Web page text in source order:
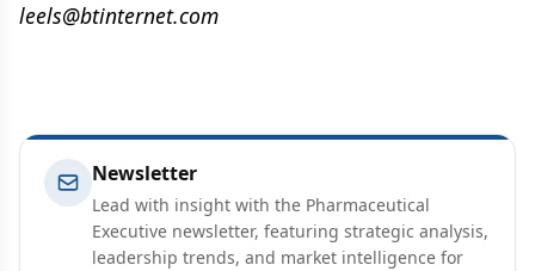
leels@btinternet.com
Newsletter
Lead with insight with the Pharmaceutical
Executive newsletter, featuring strategic analysis,
leadership trends, and market intelligence for